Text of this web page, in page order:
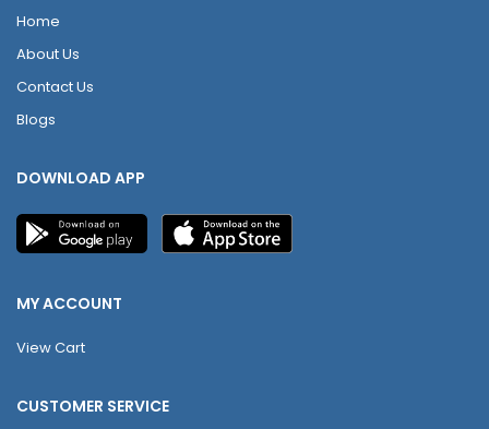
Home
About Us
Contact Us
Blogs
DOWNLOAD APP
MY ACCOUNT
View Cart
CUSTOMER SERVICE